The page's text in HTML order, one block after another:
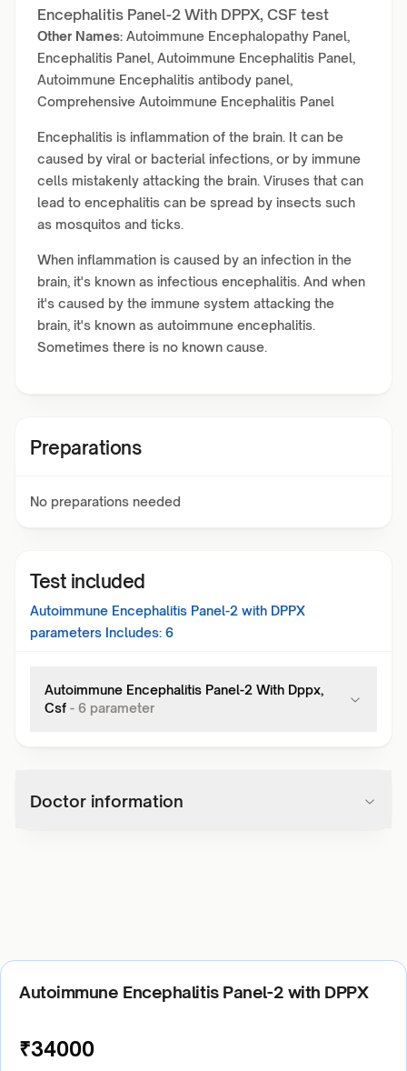
Encephalitis Panel-2 With DPPX, CSF test
Other Names: Autoimmune Encephalopathy Panel,
Encephalitis Panel, Autoimmune Encephalitis Panel,
Autoimmune Encephalitis antibody panel,
Comprehensive Autoimmune Encephalitis Panel
Encephalitis is inflammation of the brain. It can be
caused by viral or bacterial infections, or by immune
cells mistakenly attacking the brain. Viruses that can
lead to encephalitis can be spread by insects such
as mosquitos and ticks.
When inflammation is caused by an infection in the
brain, it's known as infectious encephalitis. And when
it's caused by the immune system attacking the
brain, it's known as autoimmune encephalitis.
Sometimes there is no known cause.
Preparations
No preparations needed
Test included
Autoimmune Encephalitis Panel-2 with DPPX
parameters Includes: 6
Autoimmune Encephalitis Panel-2 With Dppx,
Csf - 6 parameter
Doctor information
Autoimmune Encephalitis Panel-2 with DPPX
₹34000